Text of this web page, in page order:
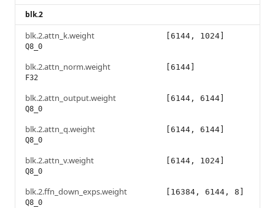
blk.2
blk.2.attn_k.weight
Q8_0
[6144, 1024]
blk.2.attn_norm.weight
F32
[6144]
blk.2.attn_output.weight
Q8_0
[6144, 6144]
blk.2.attn_q.weight
Q8_0
[6144, 6144]
blk.2.attn_v.weight
Q8_0
[6144, 1024]
blk.2.ffn_down_exps.weight
Q8_0
[16384, 6144, 8]